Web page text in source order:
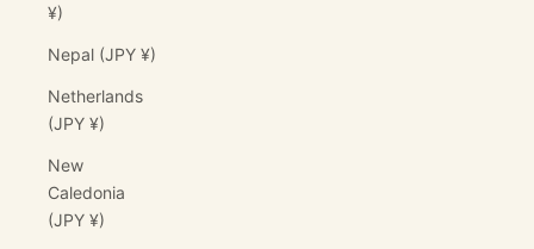
¥)
Nepal (JPY ¥)
Netherlands
(JPY ¥)
New
Caledonia
(JPY ¥)